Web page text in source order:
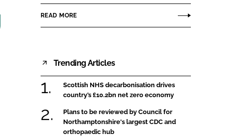
READ MORE
Trending Articles
Scottish NHS decarbonisation drives
country’s £10.2bn net zero economy
Plans to be reviewed by Council for
Northamptonshire's largest CDC and
orthopaedic hub